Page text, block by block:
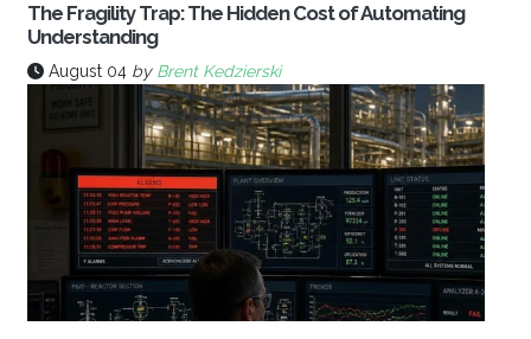
The Fragility Trap: The Hidden Cost of Automating
Understanding
August 04 by Brent Kedzierski